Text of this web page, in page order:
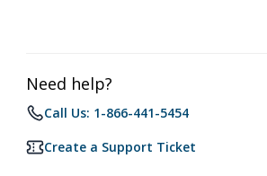
Need help?
Call Us: 1-866-441-5454
Create a Support Ticket